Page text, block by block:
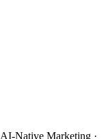
AI-Native Marketing ·